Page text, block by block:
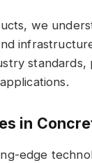
we
in
edge